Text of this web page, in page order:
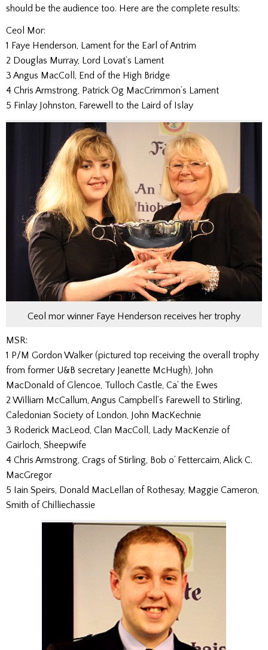
should be the audience too. Here are the complete results:
Ceol Mor:
1 Faye Henderson, Lament for the Earl of Antrim
2 Douglas Murray, Lord Lovat’s Lament
3 Angus MacColl, End of the High Bridge
4 Chris Armstrong, Patrick Og MacCrimmon’s Lament
5 Finlay Johnston, Farewell to the Laird of Islay
Ceol mor winner Faye Henderson receives her trophy
MSR:
1 P/M Gordon Walker (pictured top receiving the overall trophy
from former U&B secretary Jeanette McHugh), John
MacDonald of Glencoe, Tulloch Castle, Ca’ the Ewes
2 William McCallum, Angus Campbell’s Farewell to Stirling,
Caledonian Society of London, John MacKechnie
3 Roderick MacLeod, Clan MacColl, Lady MacKenzie of
Gairloch, Sheepwife
4 Chris Armstrong, Crags of Stirling, Bob o’ Fettercairn, Alick C.
MacGregor
5 Iain Speirs, Donald MacLellan of Rothesay, Maggie Cameron,
Smith of Chilliechassie